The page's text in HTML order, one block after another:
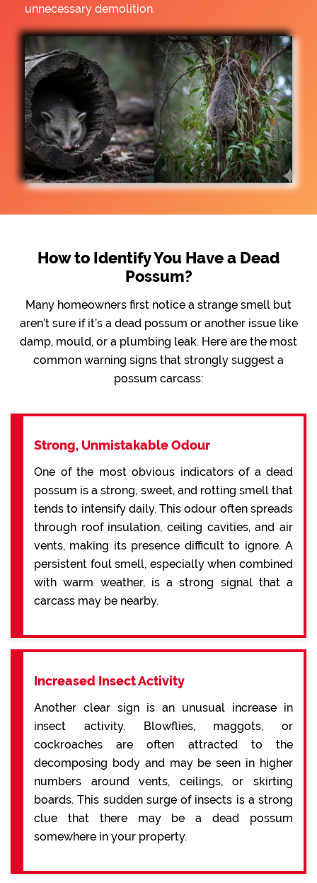
unnecessary demolition.
How to Identify You Have a Dead
Possum?
Many homeowners first notice a strange smell but
aren’t sure if it’s a dead possum or another issue like
damp, mould, or a plumbing leak. Here are the most
common warning signs that strongly suggest a
possum carcass:
Strong, Unmistakable Odour
One of the most obvious indicators of a dead
possum is a strong, sweet, and rotting smell that
tends to intensify daily. This odour often spreads
through roof insulation, ceiling cavities, and air
vents, making its presence difficult to ignore. A
persistent foul smell, especially when combined
with warm weather, is a strong signal that a
carcass may be nearby.
Increased Insect Activity
Another clear sign is an unusual increase in
insect activity. Blowflies, maggots, or
cockroaches are often attracted to the
decomposing body and may be seen in higher
numbers around vents, ceilings, or skirting
boards. This sudden surge of insects is a strong
clue that there may be a dead possum
somewhere in your property.